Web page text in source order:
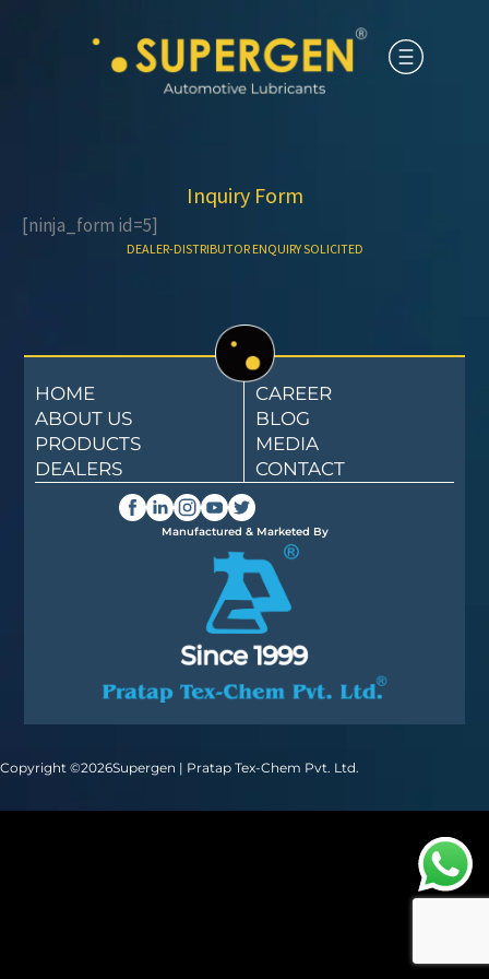
Inquiry Form
[ninja_form id=5]
DEALER-DISTRIBUTOR ENQUIRY SOLICITED​
HOME
ABOUT US
PRODUCTS
DEALERS
CAREER
BLOG
MEDIA
CONTACT
Manufactured & Marketed By
Copyright ©2026Supergen | Pratap Tex-Chem Pvt. Ltd.